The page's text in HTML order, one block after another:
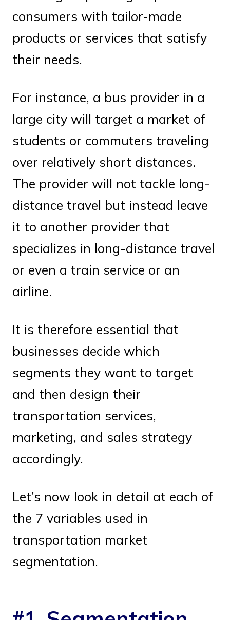
consumers with tailor-made
products or services that satisfy
their needs.
For instance, a bus provider in a
large city will target a market of
students or commuters traveling
over relatively short distances.
The provider will not tackle long-
distance travel but instead leave
it to another provider that
specializes in long-distance travel
or even a train service or an
airline.
It is therefore essential that
businesses decide which
segments they want to target
and then design their
transportation services,
marketing, and sales strategy
accordingly.
Let’s now look in detail at each of
the 7 variables used in
transportation market
segmentation.